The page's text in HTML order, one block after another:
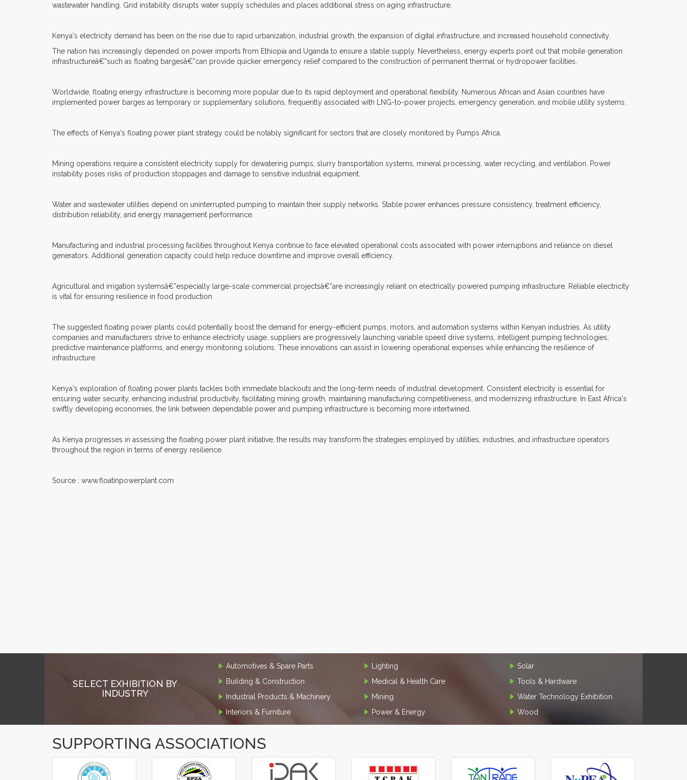
wastewater handling. Grid instability disrupts water supply schedules and places additional stress on aging infrastructure.
Kenya's electricity demand has been on the rise due to rapid urbanization, industrial growth, the expansion of digital infrastructure, and increased household connectivity.
The nation has increasingly depended on power imports from Ethiopia and Uganda to ensure a stable supply. Nevertheless, energy experts point out that mobile generation
infrastructureâ€”such as floating bargesâ€”can provide quicker emergency relief compared to the construction of permanent thermal or hydropower facilities.
Worldwide, floating energy infrastructure is becoming more popular due to its rapid deployment and operational flexibility. Numerous African and Asian countries have
implemented power barges as temporary or supplementary solutions, frequently associated with LNG-to-power projects, emergency generation, and mobile utility systems.
The effects of Kenya's floating power plant strategy could be notably significant for sectors that are closely monitored by Pumps Africa.
Mining operations require a consistent electricity supply for dewatering pumps, slurry transportation systems, mineral processing, water recycling, and ventilation. Power
instability poses risks of production stoppages and damage to sensitive industrial equipment.
Water and wastewater utilities depend on uninterrupted pumping to maintain their supply networks. Stable power enhances pressure consistency, treatment efficiency,
distribution reliability, and energy management performance.
Manufacturing and industrial processing facilities throughout Kenya continue to face elevated operational costs associated with power interruptions and reliance on diesel
generators. Additional generation capacity could help reduce downtime and improve overall efficiency.
Agricultural and irrigation systemsâ€”especially large-scale commercial projectsâ€”are increasingly reliant on electrically powered pumping infrastructure. Reliable electricity
is vital for ensuring resilience in food production.
The suggested floating power plants could potentially boost the demand for energy-efficient pumps, motors, and automation systems within Kenyan industries. As utility
companies and manufacturers strive to enhance electricity usage, suppliers are progressively launching variable speed drive systems, intelligent pumping technologies,
predictive maintenance platforms, and energy monitoring solutions. These innovations can assist in lowering operational expenses while enhancing the resilience of
infrastructure.
Kenya's exploration of floating power plants tackles both immediate blackouts and the long-term needs of industrial development. Consistent electricity is essential for
ensuring water security, enhancing industrial productivity, facilitating mining growth, maintaining manufacturing competitiveness, and modernizing infrastructure. In East Africa's
swiftly developing economies, the link between dependable power and pumping infrastructure is becoming more intertwined.
As Kenya progresses in assessing the floating power plant initiative, the results may transform the strategies employed by utilities, industries, and infrastructure operators
throughout the region in terms of energy resilience.
Source : www.floatinpowerplant.com
SELECT EXHIBITION BY
INDUSTRY
Automotives & Spare Parts
Building & Construction
Industrial Products & Machinery
Interiors & Furniture
Lighting
Medical & Health Care
Mining
Power & Energy
Solar
Tools & Hardware
Water Technology Exhibition
Wood
SUPPORTING ASSOCIATIONS
‹
›